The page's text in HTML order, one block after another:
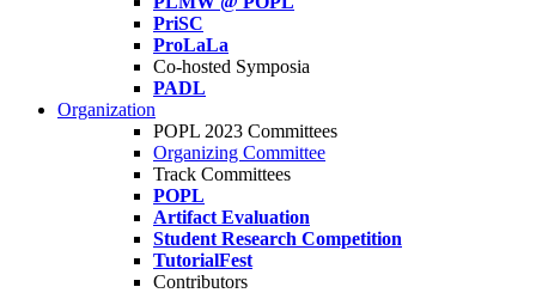
PriSC
ProLaLa
Co-hosted Symposia
PADL
Organization
POPL 2023 Committees
Organizing Committee
Track Committees
POPL
Artifact Evaluation
Student Research Competition
TutorialFest
Contributors